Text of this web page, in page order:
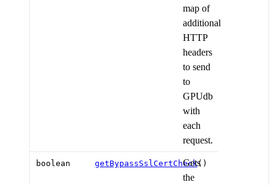
map of
additional
HTTP
headers
to send
to
GPUdb
with
each
request.
boolean getBypassSslCertCheck()
Gets
the